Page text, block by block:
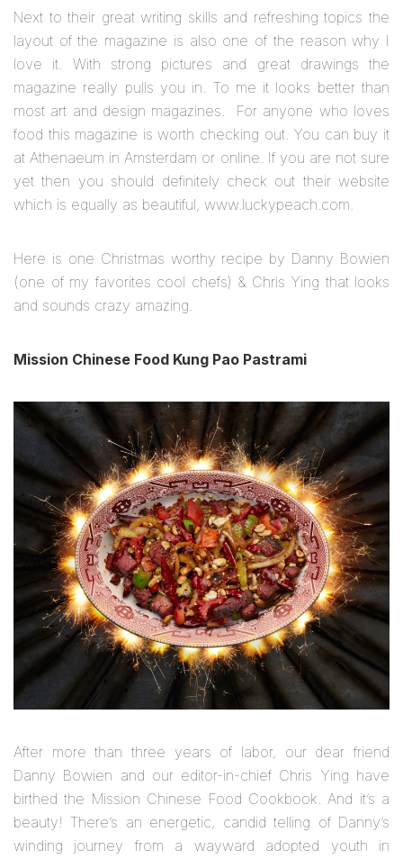
Next to their great writing skills and refreshing topics the
layout of the magazine is also one of the reason why I
love it. With strong pictures and great drawings the
magazine really pulls you in. To me it looks better than
most art and design magazines. For anyone who loves
food this magazine is worth checking out. You can buy it
at Athenaeum in Amsterdam or online. If you are not sure
yet then you should definitely check out their website
which is equally as beautiful, www.luckypeach.com.
Here is one Christmas worthy recipe by Danny Bowien
(one of my favorites cool chefs) & Chris Ying that looks
and sounds crazy amazing.
Mission Chinese Food Kung Pao Pastrami
After more than three years of labor, our dear friend
Danny Bowien and our editor-in-chief Chris Ying have
birthed the Mission Chinese Food Cookbook. And it’s a
beauty! There’s an energetic, candid telling of Danny’s
winding journey from a wayward adopted youth in